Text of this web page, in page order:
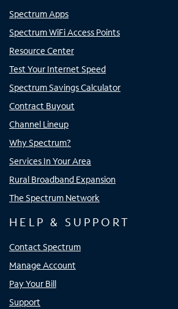
Spectrum Apps
Spectrum WiFi Access Points
Resource Center
Test Your Internet Speed
Spectrum Savings Calculator
Contract Buyout
Channel Lineup
Why Spectrum?
Services In Your Area
Rural Broadband Expansion
The Spectrum Network
HELP & SUPPORT
Contact Spectrum
Manage Account
Pay Your Bill
Support